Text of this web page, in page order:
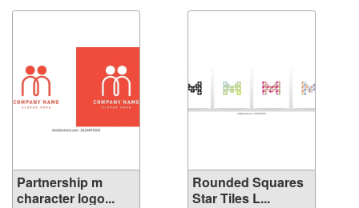
Partnership m
character logo...
Rounded Squares
Star Tiles L...